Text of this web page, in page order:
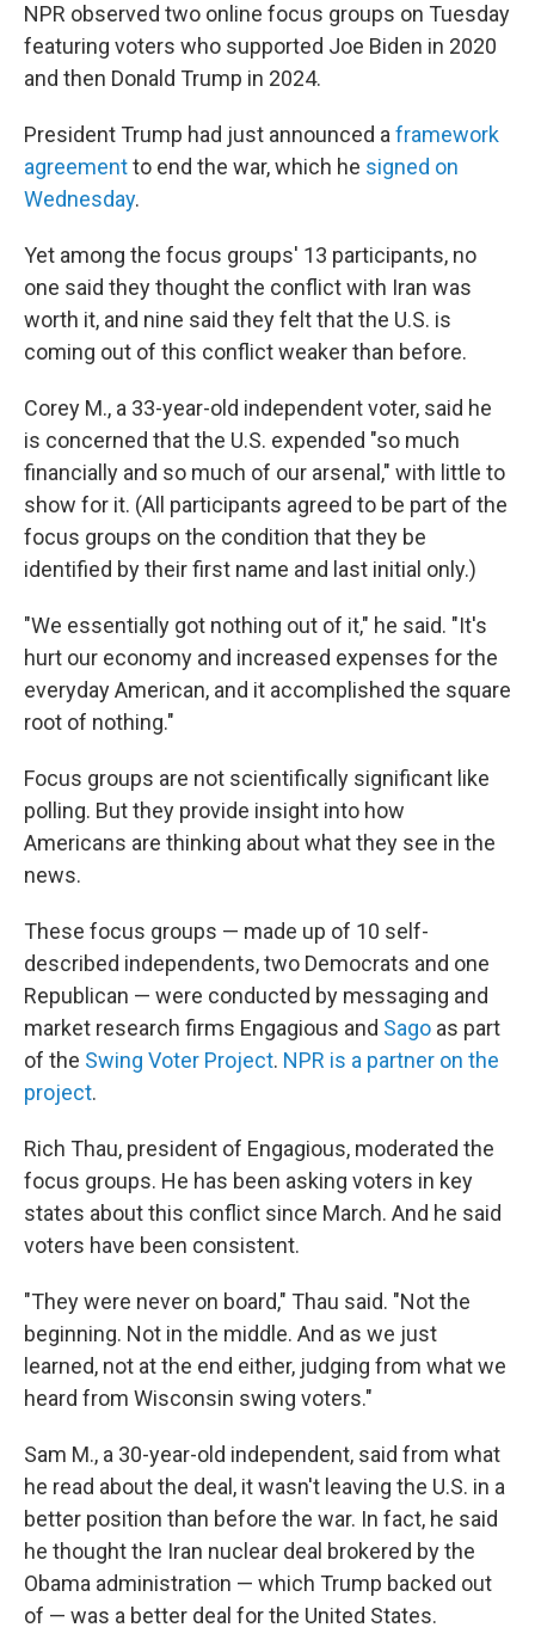
NPR observed two online focus groups on Tuesday
featuring voters who supported Joe Biden in 2020
and then Donald Trump in 2024.
President Trump had just announced a framework
agreementto end the war, which he signed on
Wednesday.
Yet among the focus groups' 13 participants, no
one said they thought the conflict with Iran was
worth it, and nine said they felt that the U.S. is
coming out of this conflict weaker than before.
Corey M., a 33-year-old independent voter, said he
is concerned that the U.S. expended "so much
financially and so much of our arsenal," with little to
show for it. (All participants agreed to be part of the
focus groups on the condition that they be
identified by their first name and last initial only.)
"We essentially got nothing out of it," he said. "It's
hurt our economy and increased expenses for the
everyday American, and it accomplished the square
root of nothing."
Focus groups are not scientifically significant like
polling. But they provide insight into how
Americans are thinking about what they see in the
news.
These focus groups — made up of 10 self-
described independents, two Democrats and one
Republican — were conducted by messaging and
market research firms Engagious and Sago as part
of the Swing Voter Project. NPR is a partner on the
project.
Rich Thau, president of Engagious, moderated the
focus groups. He has been asking voters in key
states about this conflict since March. And he said
voters have been consistent.
"They were never on board," Thau said. "Not the
beginning. Not in the middle. And as we just
learned, not at the end either, judging from what we
heard from Wisconsin swing voters."
Sam M., a 30-year-old independent, said from what
he read about the deal, it wasn't leaving the U.S. in a
better position than before the war. In fact, he said
he thought the Iran nuclear deal brokered by the
Obama administration — which Trump backed out
of — was a better deal for the United States.